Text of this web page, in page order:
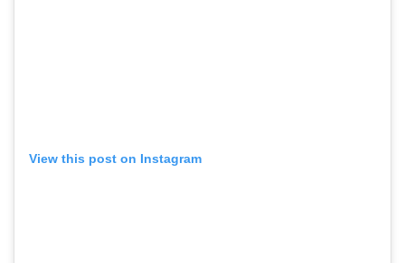
View this post on Instagram